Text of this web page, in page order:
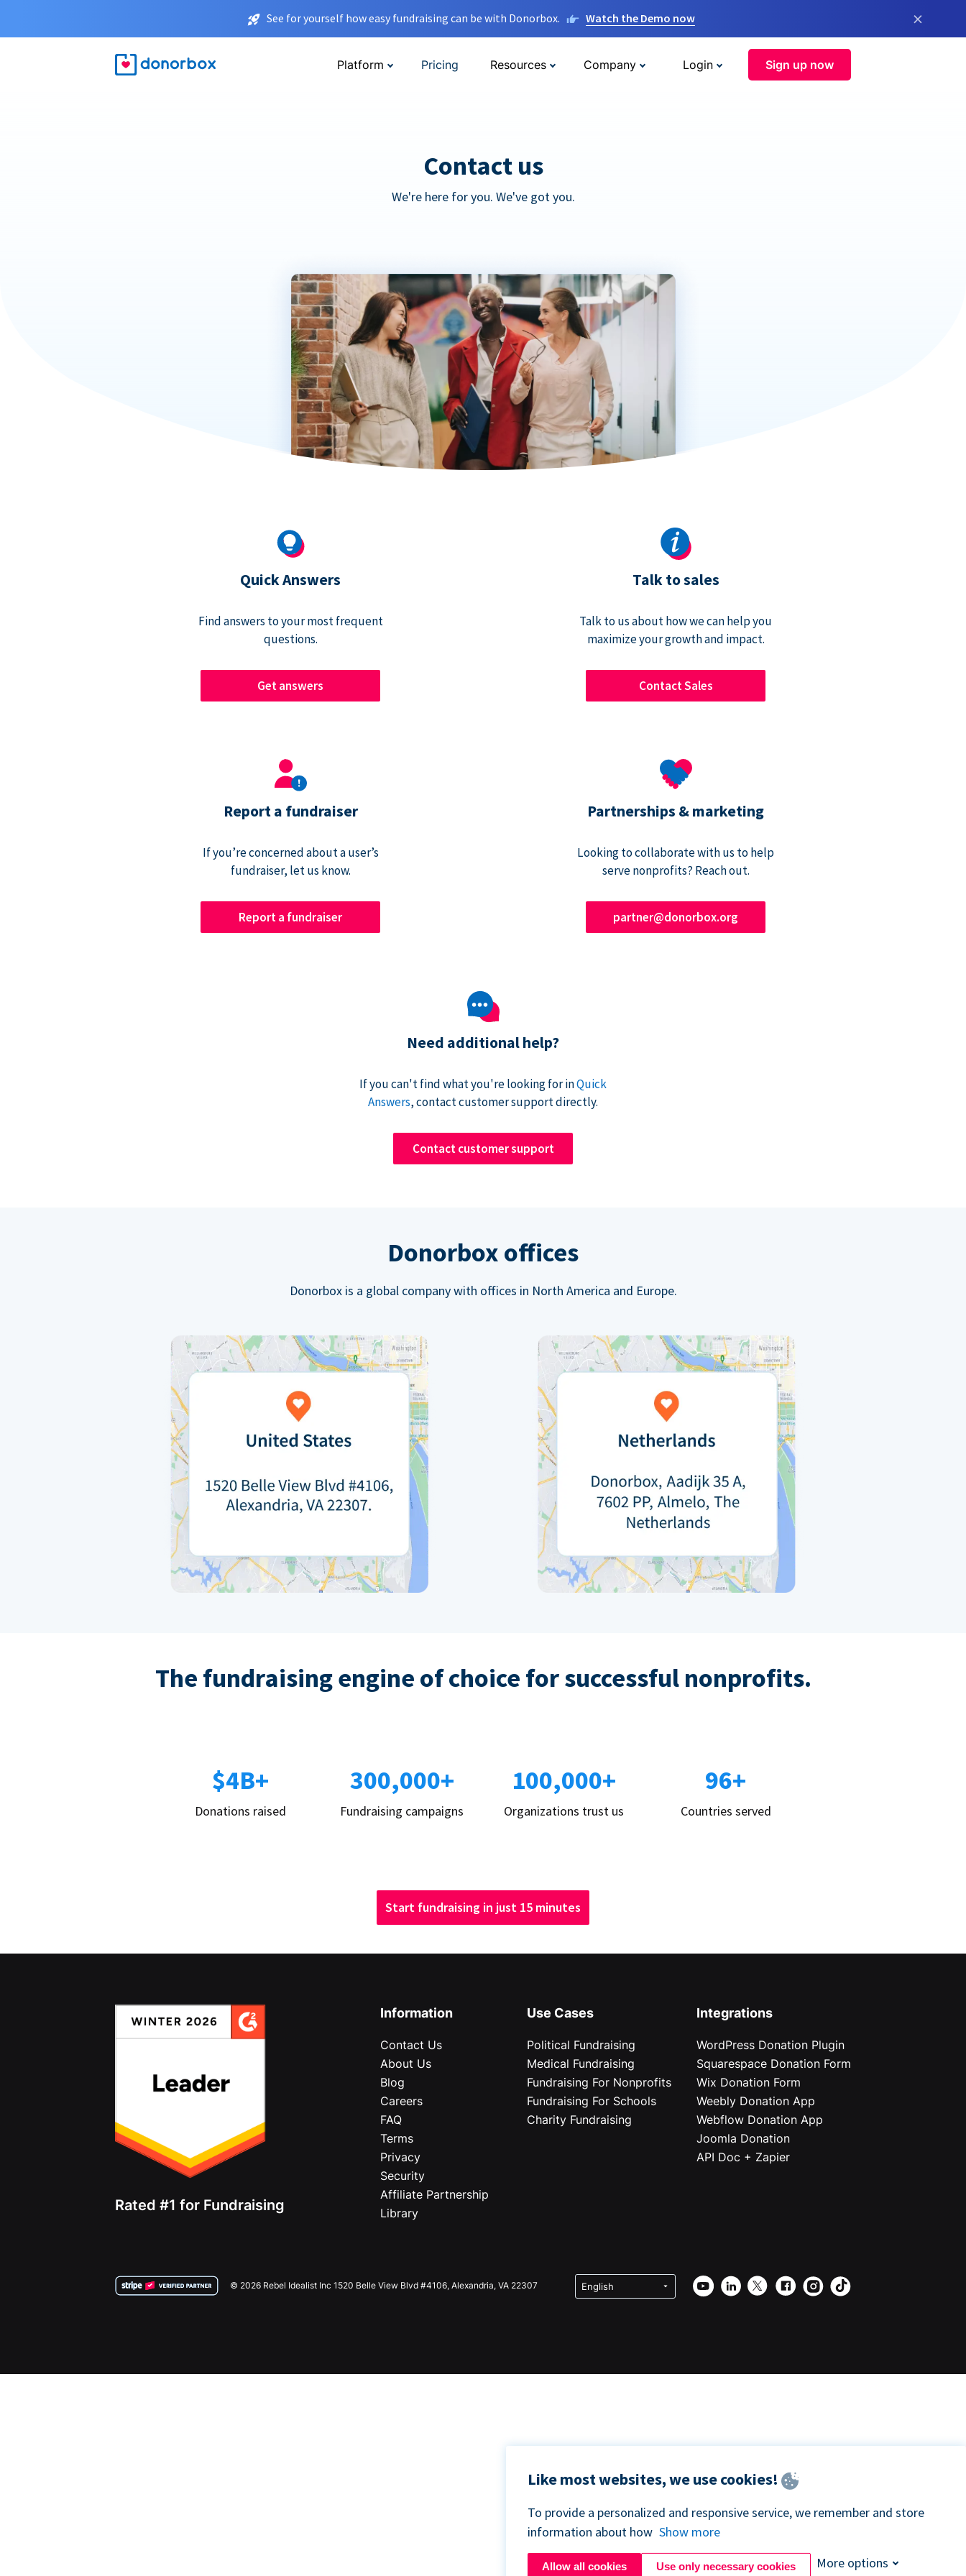
See for yourself how easy fundraising can be with Donorbox. Watch the Demo now ×
Platform Pricing Resources Company Login Sign up now
Contact us
We're here for you. We've got you.
Quick Answers
Find answers to your most frequent
questions.
Get answers
Talk to sales
Talk to us about how we can help you
maximize your growth and impact.
Contact Sales
Report a fundraiser
If you’re concerned about a user’s
fundraiser, let us know.
Report a fundraiser
Partnerships & marketing
Looking to collaborate with us to help
serve nonprofits? Reach out.
partner@donorbox.org
Need additional help?
If you can't find what you're looking for inQuick
Answers, contact customer support directly.
Contact customer support
Donorbox offices
Donorbox is a global company with offices in North America and Europe.
The fundraising engine of choice for successful nonprofits.
$4B+
Donations raised
300,000+
Fundraising campaigns
100,000+
Organizations trust us
96+
Countries served
Start fundraising in just 15 minutes
Rated #1 for Fundraising
Information
Contact Us
About Us
Blog
Careers
FAQ
Terms
Privacy
Security
Affiliate Partnership
Library
Use Cases
Political Fundraising
Medical Fundraising
Fundraising For Nonprofits
Fundraising For Schools
Charity Fundraising
Integrations
WordPress Donation Plugin
Squarespace Donation Form
Wix Donation Form
Weebly Donation App
Webflow Donation App
Joomla Donation
API Doc + Zapier
© 2026 Rebel Idealist Inc 1520 Belle View Blvd #4106, Alexandria, VA 22307
Like most websites, we use cookies!
To provide a personalized and responsive service, we remember and store
information about how Show more
Allow all cookies Use only necessary cookies More options